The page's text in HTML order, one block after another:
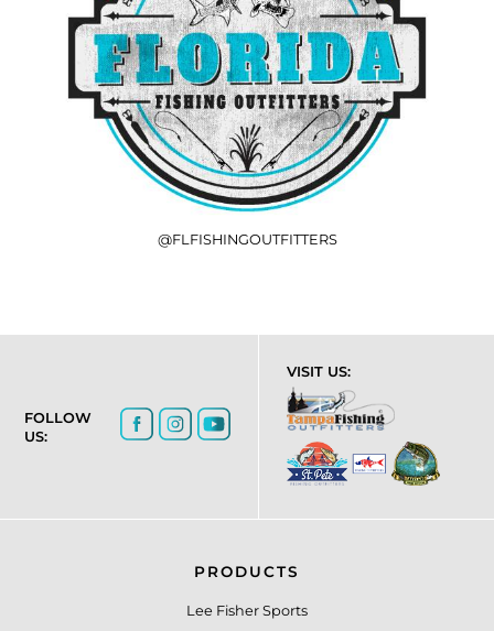
@FLFISHINGOUTFITTERS
FOLLOW
US:
VISIT US:
PRODUCTS
Lee Fisher Sports